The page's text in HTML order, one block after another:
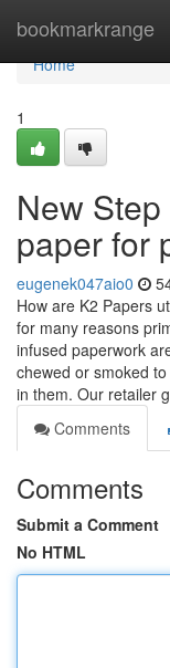
bookmarkrange
Home
Home
1
New
paper for
eugenek047aio0
How are K2 Papers
for many reasons
infused paperwork
chewed or smoked
in them. Our retailer
Comments
Comments
Submit a Comment
No HTML